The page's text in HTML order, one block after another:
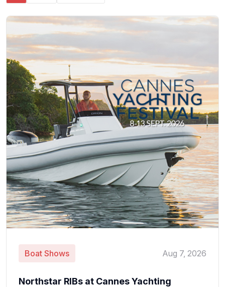
Boat Shows Aug 7, 2026
Northstar RIBs at Cannes Yachting